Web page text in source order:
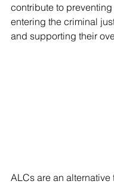
contribute to
entering the criminal
and supporting their
ALCs are an alternative